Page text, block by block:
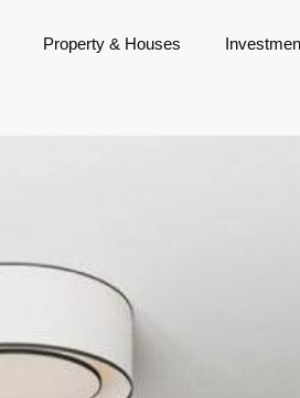
Property & Houses